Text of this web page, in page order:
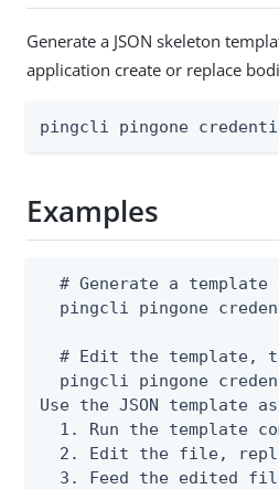
Generate a JSON skeleton
application create or replace
pingcli pingone
Examples
# Generate a template
pingcli pingone
# Edit the template,
pingcli pingone
Use the JSON template
1. Run the template
2. Edit the file,
3. Feed the edited